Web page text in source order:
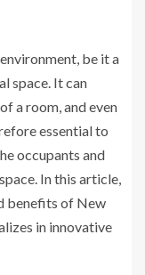
be it a
space. It can
a room, and even
essential to
occupants and
In this article,
benefits of New
in innovative